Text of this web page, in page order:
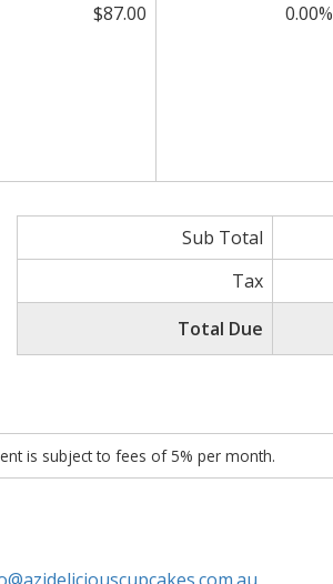
$87.00 0.00%
Sub Total
Tax
Total Due
is subject to fees of 5% per month.